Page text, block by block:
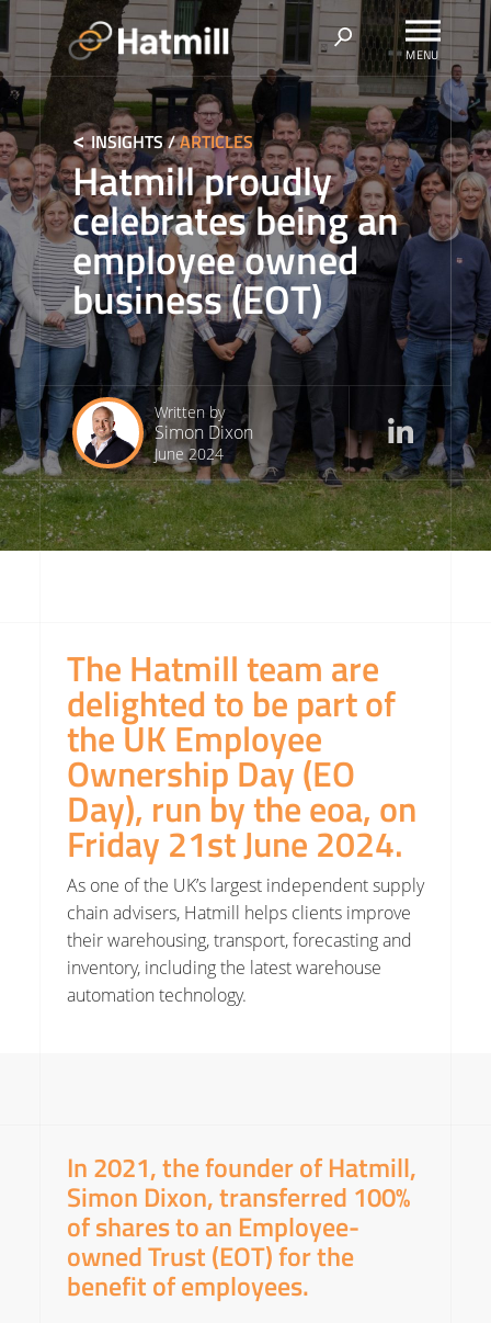
Skip
content
INSIGHTS/ARTICLES
Hatmill proudly
celebrates being an
employee owned
business (EOT)
Written by
Simon Dixon
June 2024
The Hatmill team are
delighted to be part of
the UK Employee
Ownership Day (EO
Day), run by the eoa, on
Friday 21st June 2024.
As one of the UK’s largest independent supply
chain advisers, Hatmill helps clients improve
their warehousing, transport, forecasting and
inventory, including the latest warehouse
automation technology.
In 2021, the founder of Hatmill,
Simon Dixon, transferred 100%
of shares to an Employee-
owned Trust (EOT) for the
benefit of employees.